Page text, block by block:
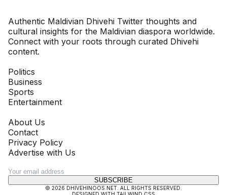
Authentic Maldivian Dhivehi Twitter thoughts and
cultural insights for the Maldivian diaspora worldwide.
Connect with your roots through curated Dhivehi
content.
Politics
Business
Sports
Entertainment
About Us
Contact
Privacy Policy
Advertise with Us
SUBSCRIBE
© 2026 DHIVEHINOOS.NET. ALL RIGHTS RESERVED.